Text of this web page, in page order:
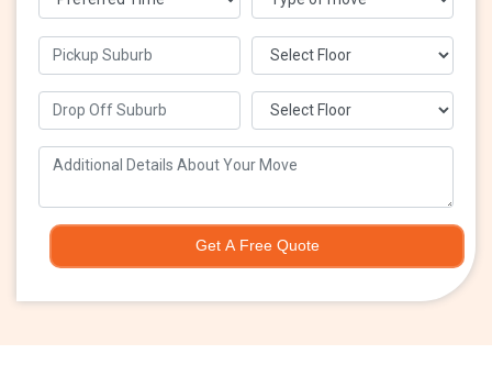
Get A Free Quote